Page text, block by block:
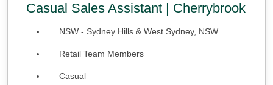
Casual Sales Assistant | Cherrybrook
NSW - Sydney Hills & West Sydney, NSW
Retail Team Members
Casual